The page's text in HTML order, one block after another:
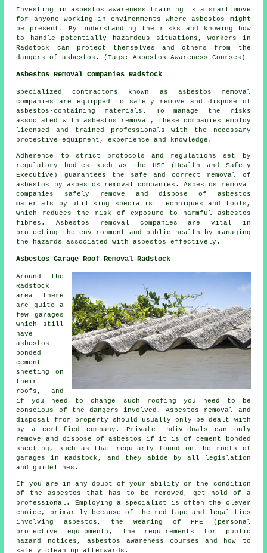
Investing in asbestos awareness training is a smart move
for anyone working in environments where asbestos might
be present. By understanding the risks and knowing how
to handle potentially hazardous situations, workers in
Radstock can protect themselves and others from the
dangers of asbestos. (Tags: Asbestos Awareness Courses)
Asbestos Removal Companies Radstock
Specialized contractors known as asbestos removal
companies are equipped to safely remove and dispose of
asbestos-containing materials. To manage the risks
associated with asbestos removal, these companies employ
licensed and trained professionals with the necessary
protective equipment, experience and knowledge.
Adherence to strict protocols and regulations set by
regulatory bodies such as the HSE (Health and Safety
Executive) guarantees the safe and correct removal of
asbestos by asbestos removal companies . Asbestos removal
companies safely remove and dispose of asbestos
materials by utilising specialist techniques and tools,
which reduces the risk of exposure to harmful asbestos
fibres. Asbestos removal companies are vital in
protecting the environment and public health by managing
the hazards associated with asbestos effectively.
Asbestos Garage Roof Removal Radstock
Around the
Radstock
area there
are quite a
few garages
which still
have
asbestos
bonded
cement
sheeting on
their
roofs, and
if you need to change such roofing you need to be
conscious of the dangers involved. Asbestos removal and
disposal from property should usually only be dealt with
by a certified company. Private individuals can only
remove and dispose of asbestos if it is of cement bonded
sheeting, such as that regularly found on the roofs of
garages in Radstock, and they abide by all legislation
and guidelines.
If you are in any doubt of your ability or the condition
of the asbestos that has to be removed, get hold of a
professional. Employing a specialist is often the clever
choice, primarily because of the red tape and legalities
involving asbestos, the wearing of PPE (personal
protective equipment), the requirements for public
hazard notices, asbestos awareness courses and how to
safely clean up afterwards.